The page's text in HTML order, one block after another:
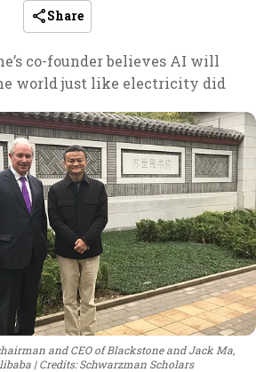
Share
co-founder believes AI will
world just like electricity did
and CEO of Blackstone and Jack Ma,
Credits: Schwarzman Scholars